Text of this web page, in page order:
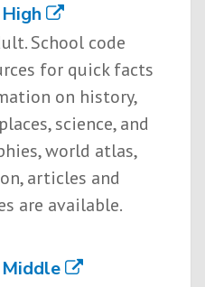
High
School code
for quick facts
on history,
science, and
world atlas,
articles and
are available.
Middle